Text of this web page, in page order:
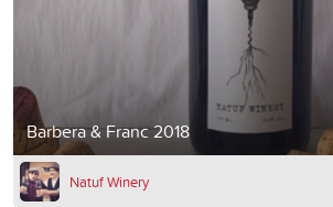
Barbera & Franc 2018
Natuf Winery